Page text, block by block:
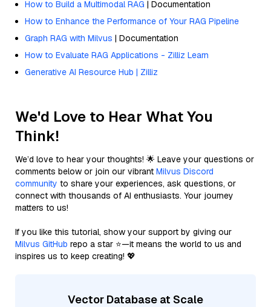
How to Build a Multimodal RAG | Documentation
How to Enhance the Performance of Your RAG Pipeline
Graph RAG with Milvus | Documentation
How to Evaluate RAG Applications - Zilliz Learn
Generative AI Resource Hub | Zilliz
We'd Love to Hear What You
Think!
We’d love to hear your thoughts! 🌟 Leave your questions or
comments below or join our vibrant Milvus Discord
community to share your experiences, ask questions, or
connect with thousands of AI enthusiasts. Your journey
matters to us!
If you like this tutorial, show your support by giving our
Milvus GitHub repo a star ⭐—it means the world to us and
inspires us to keep creating! 💖
Vector Database at Scale